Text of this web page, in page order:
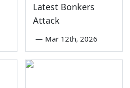
Latest Bonkers
Attack
— Mar 12th, 2026